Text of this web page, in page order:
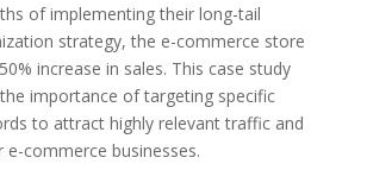
of implementing their long-tail
strategy, the e-commerce store
increase in sales. This case study
importance of targeting specific
to attract highly relevant traffic and
commerce businesses.